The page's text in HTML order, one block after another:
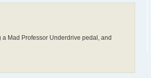
Mad Professor Underdrive pedal, and